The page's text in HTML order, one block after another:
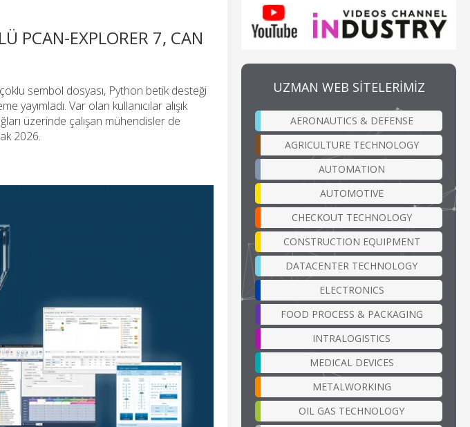
PCAN-EXPLORER 7, CAN
sembol dosyası, Python betik desteği
Var olan kullanıcılar alışık
üzerinde çalışan mühendisler de
2026.
UZMAN WEB SİTELERİMİZ
AERONAUTICS & DEFENSE
AGRICULTURE TECHNOLOGY
AUTOMATION
AUTOMOTIVE
CHECKOUT TECHNOLOGY
CONSTRUCTION EQUIPMENT
DATACENTER TECHNOLOGY
ELECTRONICS
FOOD PROCESS & PACKAGING
INTRALOGISTICS
MEDICAL DEVICES
METALWORKING
OIL GAS TECHNOLOGY